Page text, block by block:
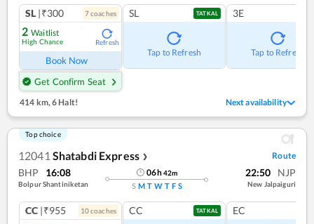
SL |₹300 7coaches
2 Waitlist
High Chance Refresh
Book Now
Get Confirm Seat
SL TATKAL
Tap to Refresh
3E
Tap to Refresh
414 km,6 Halt! Next availability
Top choice
12041 Shatabdi Express ❯ Route
BHP 16:08
Bolpur Shantiniketan
06h42m
S M T W T F S
22:50 NJP
New Jalpaiguri
CC |₹955 10coaches CC TATKAL EC